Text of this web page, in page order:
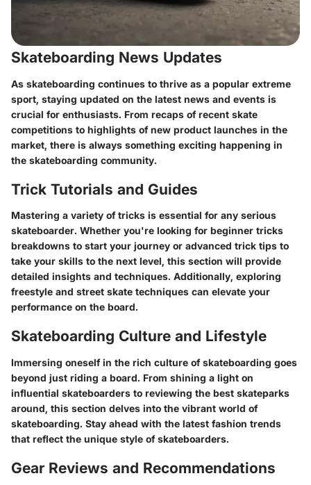
Skateboarding News Updates
As skateboarding continues to thrive as a popular extreme
sport, staying updated on the latest news and events is
crucial for enthusiasts. From recaps of recent skate
competitions to highlights of new product launches in the
market, there is always something exciting happening in
the skateboarding community.
Trick Tutorials and Guides
Mastering a variety of tricks is essential for any serious
skateboarder. Whether you're looking for beginner tricks
breakdowns to start your journey or advanced trick tips to
take your skills to the next level, this section will provide
detailed insights and techniques. Additionally, exploring
freestyle and street skate techniques can elevate your
performance on the board.
Skateboarding Culture and Lifestyle
Immersing oneself in the rich culture of skateboarding goes
beyond just riding a board. From shining a light on
influential skateboarders to reviewing the best skateparks
around, this section delves into the vibrant world of
skateboarding. Stay ahead with the latest fashion trends
that reflect the unique style of skateboarders.
Gear Reviews and Recommendations